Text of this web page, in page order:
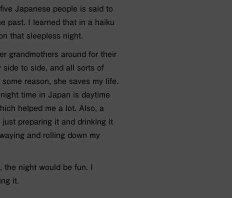
Japanese people is said to
past. I learned that in a haiku
that sleepless night.
grandmothers around for their
side to side, and all sorts of
reason, she saves my life.
time in Japan is daytime
helped me a lot. Also, a
preparing it and drinking it
and rolling down my
night would be fun. I
it.